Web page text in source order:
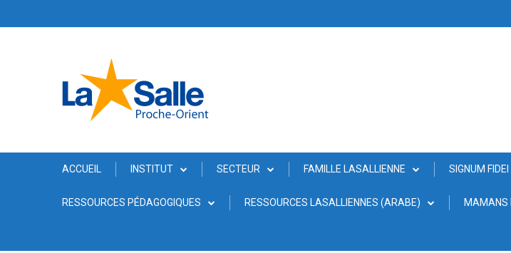
ACCUEIL INSTITUT SECTEUR FAMILLE LASALLIENNE SIGNUM FIDEI
RESSOURCES PÉDAGOGIQUES RESSOURCES LASALLIENNES (ARABE) MAMANS